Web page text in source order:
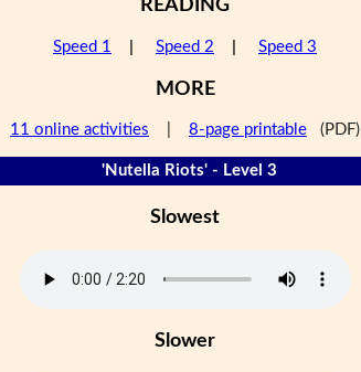
READING
Speed 1 Speed 2 Speed 3
MORE
11 online activities 8-page printable (PDF)
'Nutella Riots' - Level 3
Slowest
Slower